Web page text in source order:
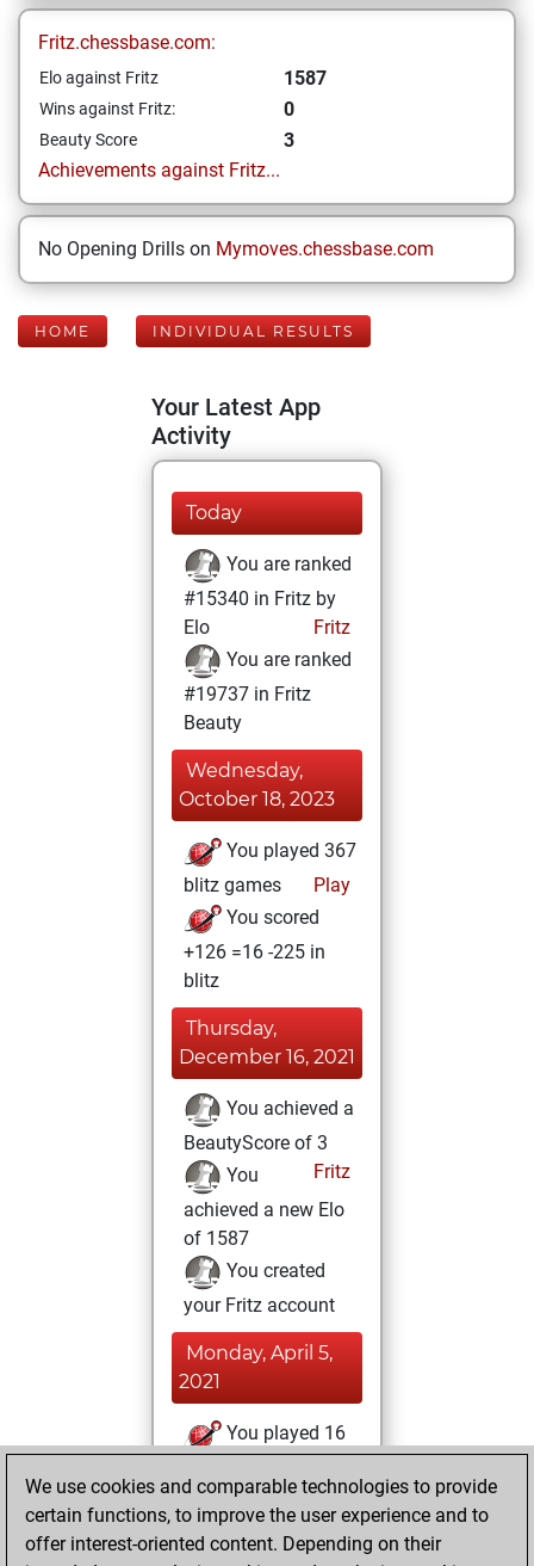
Fritz.chessbase.com:
Elo against Fritz 1587
Wins against Fritz: 0
Beauty Score
3
Achievements against Fritz...
No Opening Drills on Mymoves.chessbase.com
HOME INDIVIDUAL RESULTS
Your Latest App
Activity
Today
You are ranked
#15340 in Fritz by
Elo
Fritz
You are ranked
#19737 in Fritz
Beauty
Wednesday,
October 18, 2023
You played 367
blitz games
Play
You scored
+126 =16 -225 in
blitz
Thursday,
December 16, 2021
You achieved a
BeautyScore of 3
Fritz
You
achieved a new Elo
of 1587
You created
your Fritz account
Monday, April 5,
2021
You played 16
You scored +2
=0 -14 in bullet
We use cookies and comparable technologies to provide
certain functions, to improve the user experience and to
offer interest-oriented content. Depending on their